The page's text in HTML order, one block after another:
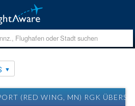
(RED WING, MN) RGK